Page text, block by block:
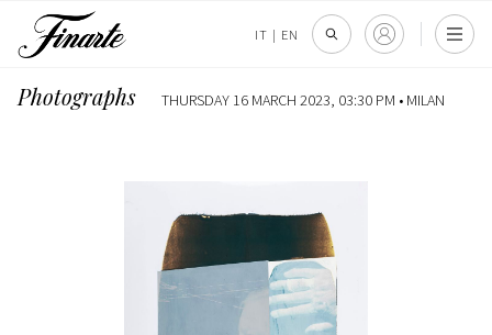
IT | EN
Photographs THURSDAY 16 MARCH 2023, 03:30 PM • MILAN